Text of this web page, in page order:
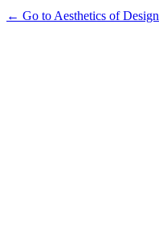
← Go to Aesthetics of Design